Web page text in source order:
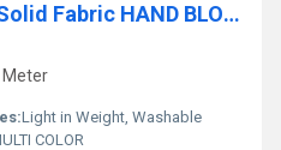
Cotton Block Printed Solid Fabric HAND BLOCK PRINTED
Meter
Light in Weight, Washable
COLOR